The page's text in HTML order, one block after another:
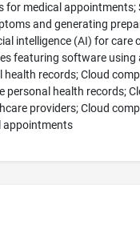
for medical
and generating
intelligence (AI) for care
featuring software
health records; Cloud
personal health records;
providers; Cloud
appointments